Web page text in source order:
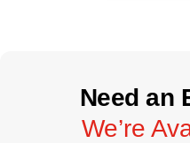
Need an
We’re